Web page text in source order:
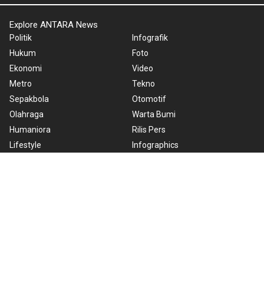
Explore ANTARA News
Politik
Hukum
Ekonomi
Metro
Sepakbola
Olahraga
Humaniora
Lifestyle
Infografik
Foto
Video
Tekno
Otomotif
Warta Bumi
Rilis Pers
Infographics